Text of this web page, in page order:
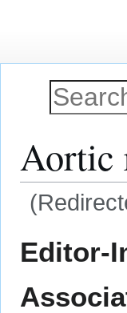
Aortic
toto
Editor-